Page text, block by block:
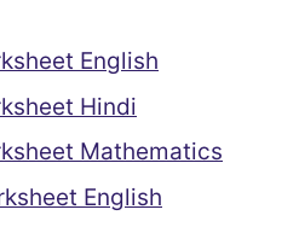
English
Hindi
Mathematics
English